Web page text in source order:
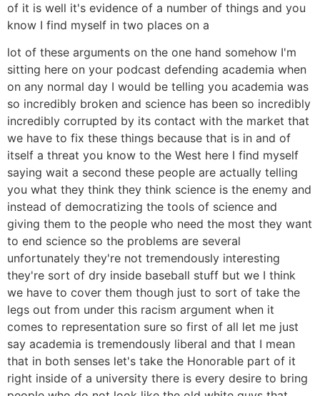
of it is well it's evidence of a number of things and you
know I find myself in two places on a
lot of these arguments on the one hand somehow I'm
sitting here on your podcast defending academia when
on any normal day I would be telling you academia was
so incredibly broken and science has been so incredibly
incredibly corrupted by its contact with the market that
we have to fix these things because that is in and of
itself a threat you know to the West here I find myself
saying wait a second these people are actually telling
you what they think they think science is the enemy and
instead of democratizing the tools of science and
giving them to the people who need the most they want
to end science so the problems are several
unfortunately they're not tremendously interesting
they're sort of dry inside baseball stuff but we I think
we have to cover them though just to sort of take the
legs out from under this racism argument when it
comes to representation sure so first of all let me just
say academia is tremendously liberal and that I mean
that in both senses let's take the Honorable part of it
right inside of a university there is every desire to bring